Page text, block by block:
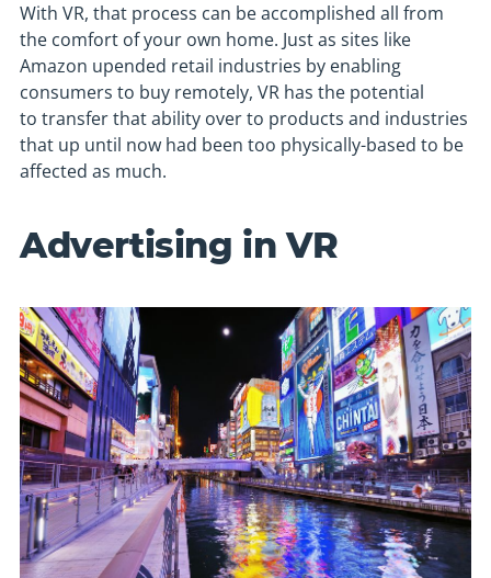
With VR, that process can be accomplished all from
the comfort of your own home. Just as sites like
Amazon upended retail industries by enabling
consumers to buy remotely, VR has the potential
to transfer that ability over to products and industries
that up until now had been too physically-based to be
affected as much.
Advertising in VR